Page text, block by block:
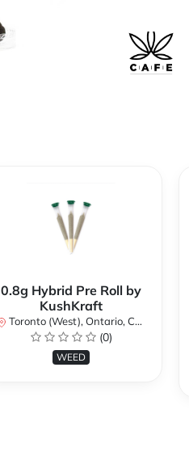
0.8g Hybrid Pre Roll by
KushKraft
Toronto (West), Ontario, Canada
(0)
WEED